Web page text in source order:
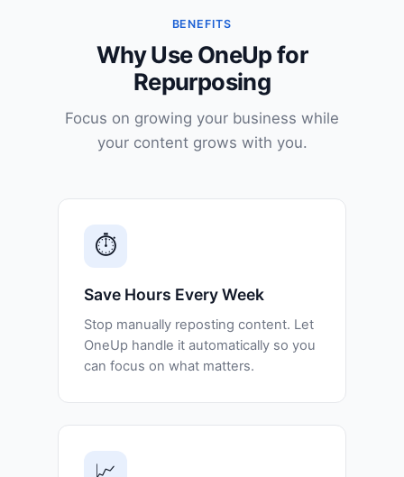
BENEFITS
Why Use OneUp for
Repurposing
Focus on growing your business while
your content grows with you.
⏱️
Save Hours Every Week
Stop manually reposting content. Let
OneUp handle it automatically so you
can focus on what matters.
📈